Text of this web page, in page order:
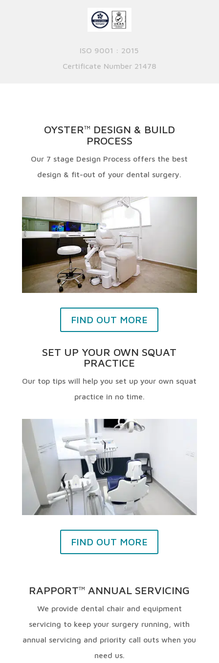
ISO 9001 : 2015
Certificate Number 21478
OYSTERTM
DESIGN & BUILD
PROCESS
Our 7 stage Design Process offers the best
design & fit-out of your dental surgery.
FIND OUT MORE
SET UP YOUR OWN SQUAT
PRACTICE
Our top tips will help you set up your own squat
practice in no time.
FIND OUT MORE
RAPPORTTM ANNUAL SERVICING
We provide dental chair and equipment
servicing to keep your surgery running, with
annual servicing and priority call outs when you
need us.